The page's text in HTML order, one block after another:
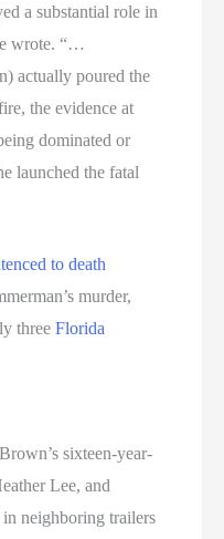
a substantial role in
wrote. “…
actually poured the
the evidence at
dominated or
launched the fatal
to death
murder,
threeFlorida
sixteen-year-
Lee, and
neighboring trailers